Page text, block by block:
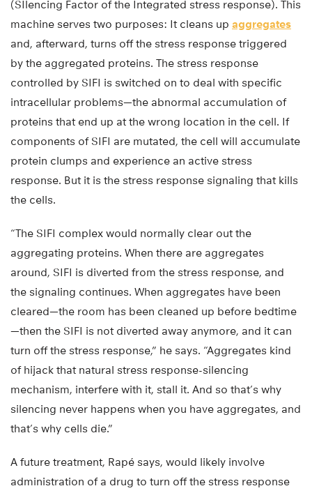
(SIlencing Factor of the Integrated stress response). This
machine serves two purposes: It cleans up aggregates
and, afterward, turns off the stress response triggered
by the aggregated proteins. The stress response
controlled by SIFI is switched on to deal with specific
intracellular problems—the abnormal accumulation of
proteins that end up at the wrong location in the cell. If
components of SIFI are mutated, the cell will accumulate
protein clumps and experience an active stress
response. But it is the stress response signaling that kills
the cells.
“The SIFI complex would normally clear out the
aggregating proteins. When there are aggregates
around, SIFI is diverted from the stress response, and
the signaling continues. When aggregates have been
cleared—the room has been cleaned up before bedtime
—then the SIFI is not diverted away anymore, and it can
turn off the stress response,” he says. “Aggregates kind
of hijack that natural stress response-silencing
mechanism, interfere with it, stall it. And so that’s why
silencing never happens when you have aggregates, and
that’s why cells die.”
A future treatment, Rapé says, would likely involve
administration of a drug to turn off the stress response